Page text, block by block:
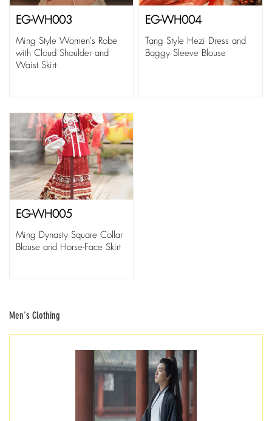
EG-WH003
Ming Style Women's Robe
with Cloud Shoulder and
Waist Skirt
EG-WH004
Tang Style Hezi Dress and
Baggy Sleeve Blouse
EG-WH005
Ming Dynasty Square Collar
Blouse and Horse-Face Skirt
Men's Clothing